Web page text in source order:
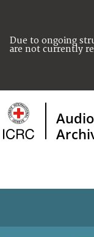
Due to ongoing
are not currently
HOME